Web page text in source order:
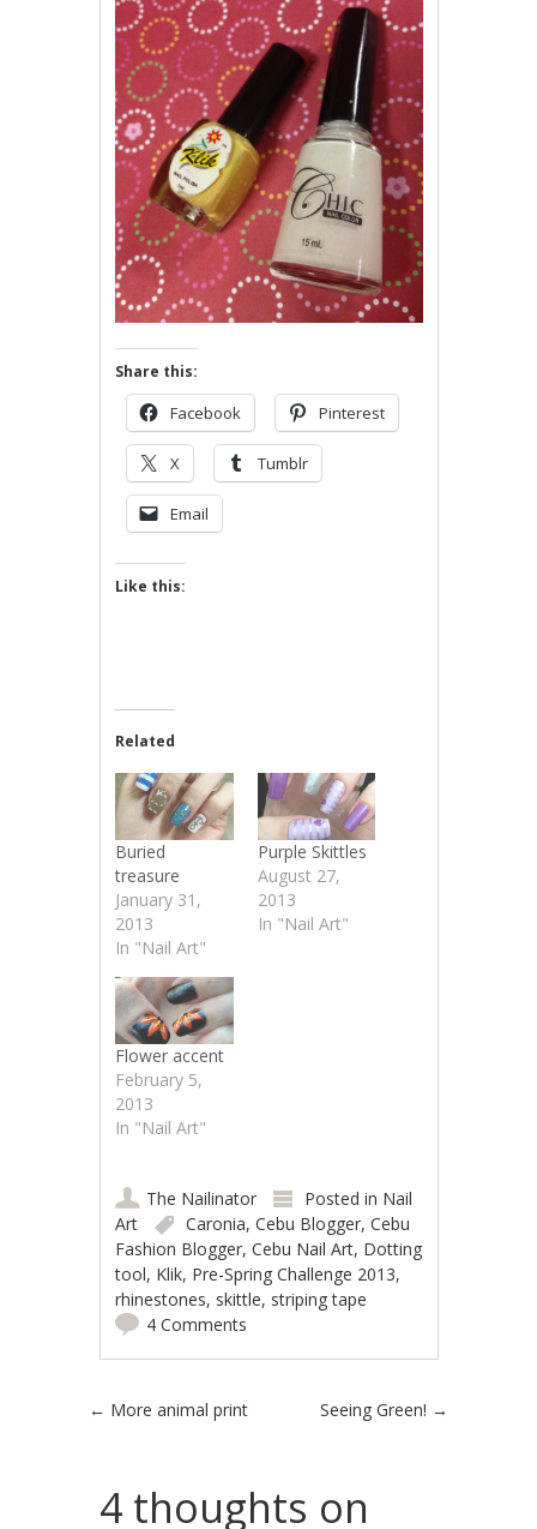
Share this:
Facebook Pinterest
X Tumblr
Email
Like this:
Related
Buried
treasure
January 31,
2013
In "Nail Art"
Purple Skittles
August 27,
2013
In "Nail Art"
Flower accent
February 5,
2013
In "Nail Art"
The Nailinator Posted in Nail
Art
Caronia,Cebu Blogger,Cebu
Fashion Blogger,Cebu Nail Art, Dotting
tool, Klik, Pre-Spring Challenge 2013,
rhinestones, skittle, striping tape
4 Comments
Post navigation
← More animal print Seeing Green! →
4 thoughts on